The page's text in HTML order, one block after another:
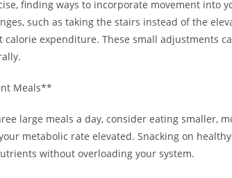
finding ways to incorporate movement into
such as taking the stairs instead of the
calorie expenditure. These small adjustments
Meals**
large meals a day, consider eating smaller,
metabolic rate elevated. Snacking on
without overloading your system.